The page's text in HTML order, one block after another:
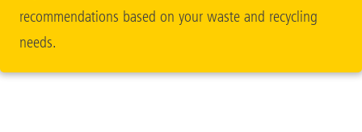
recommendations based on your waste and recycling
needs.